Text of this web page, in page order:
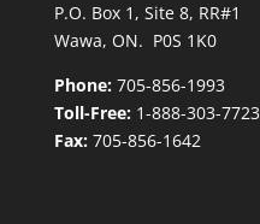
P.O. Box 1, Site 8, RR#1
Wawa, ON. P0S 1K0
Phone:705-856-1993
Toll-Free:1-888-303-7723
Fax:705-856-1642